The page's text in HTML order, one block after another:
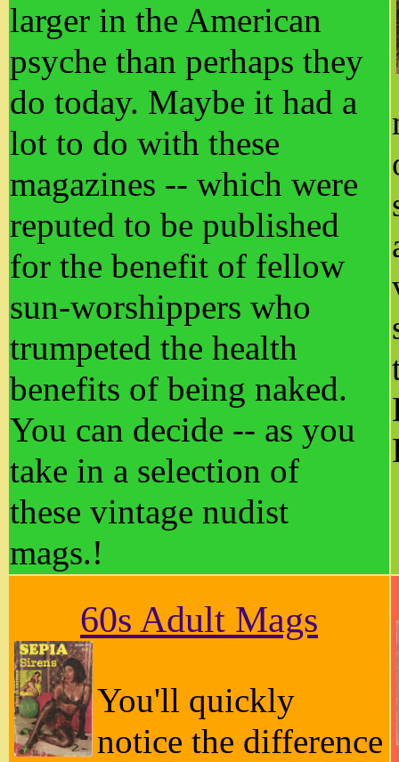
larger in the American
psyche than perhaps they
do today. Maybe it had a
lot to do with these
magazines -- which were
reputed to be published
for the benefit of fellow
sun-worshippers who
trumpeted the health
benefits of being naked.
You can decide -- as you
take in a selection of
these vintage nudist
mags.!
60s Adult Mags
You'll quickly
notice the difference